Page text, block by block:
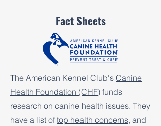
Fact Sheets
The American Kennel Club's Canine
Health Foundation (CHF) funds
research on canine health issues. They
have a list of top health concerns, and